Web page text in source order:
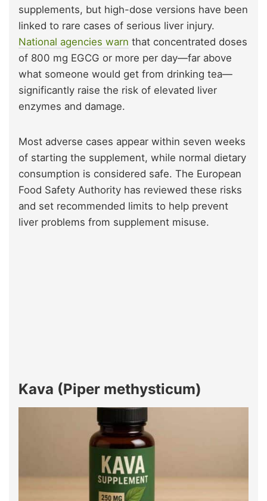
supplements, but high-dose versions have been
linked to rare cases of serious liver injury.
National agencies warn that concentrated doses
of 800 mg EGCG or more per day—far above
what someone would get from drinking tea—
significantly raise the risk of elevated liver
enzymes and damage.
Most adverse cases appear within seven weeks
of starting the supplement, while normal dietary
consumption is considered safe. The European
Food Safety Authority has reviewed these risks
and set recommended limits to help prevent
liver problems from supplement misuse.
Kava (Piper methysticum)